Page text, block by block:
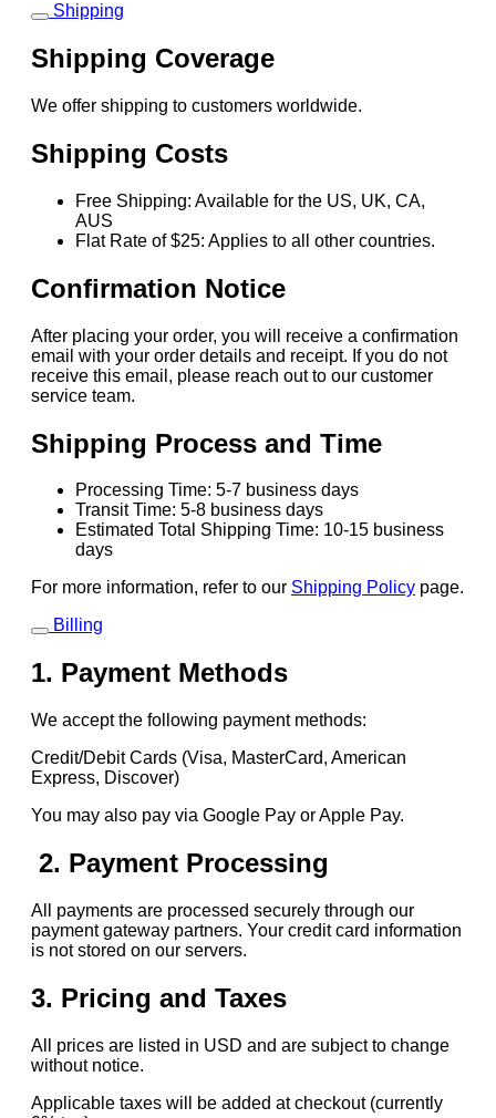
Shipping
Shipping Coverage
We offer shipping to customers worldwide.
Shipping Costs
Free Shipping: Available for the US, UK, CA,
AUS
Flat Rate of $25: Applies to all other countries.
Confirmation Notice
After placing your order, you will receive a confirmation
email with your order details and receipt. If you do not
receive this email, please reach out to our customer
service team.
Shipping Process and Time
Processing Time: 5-7 business days
Transit Time: 5-8 business days
Estimated Total Shipping Time: 10-15 business
days
For more information, refer to our Shipping Policy page.
Billing
1. Payment Methods
We accept the following payment methods:
Credit/Debit Cards (Visa, MasterCard, American
Express, Discover)
You may also pay via Google Pay or Apple Pay.
2. Payment Processing
All payments are processed securely through our
payment gateway partners. Your credit card information
is not stored on our servers.
3. Pricing and Taxes
All prices are listed in USD and are subject to change
without notice.
Applicable taxes will be added at checkout (currently